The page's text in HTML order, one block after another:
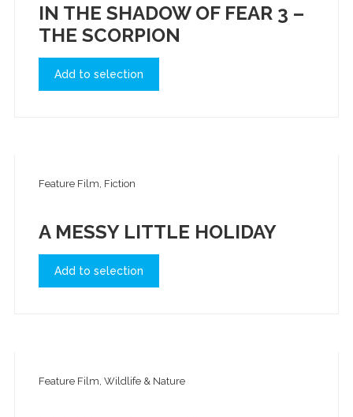
IN THE SHADOW OF FEAR 3 –
THE SCORPION
Add to selection
Feature Film, Fiction
A MESSY LITTLE HOLIDAY
Add to selection
Feature Film, Wildlife & Nature